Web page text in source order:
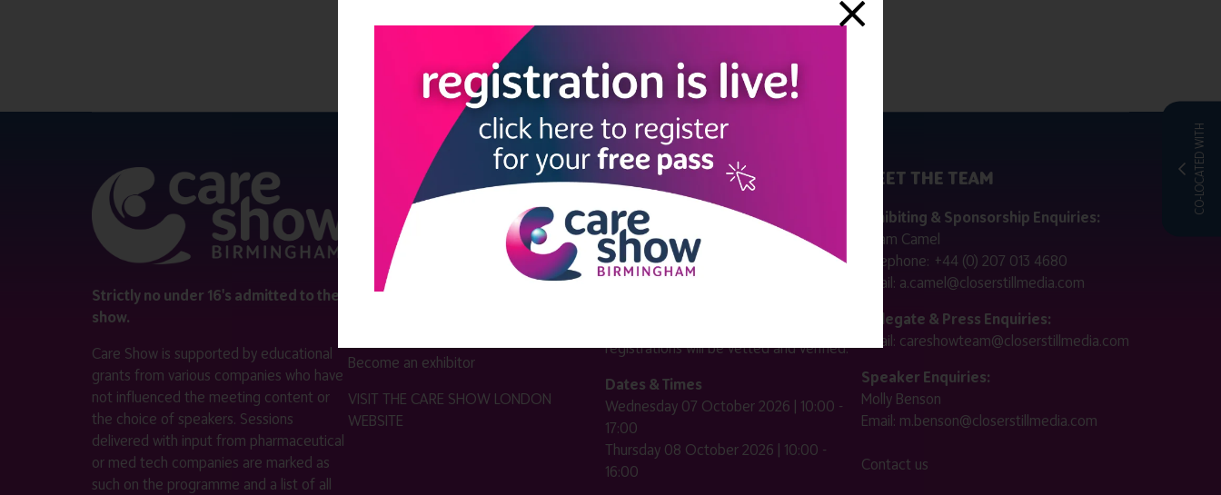
CO-LOCATED WITH
Strictly no under 16's admitted to the
show.
Care Show is supported by educational
grants from various companies who have
not influenced the meeting content or
the choice of speakers. Sessions
delivered with input from pharmaceutical
or med tech companies are marked as
such on the programme and a list of all
QUICK LINKS
Register now
Contact us
Visitor information
Become an exhibitor
VISIT THE CARE SHOW LONDON
WEBSITE
SHOW INFO
Complimentary passes are strictly
reserved for healthcare, allied
healthcare, NHS, social care or public
registrations will be vetted and verified.
Dates & Times
Wednesday 07 October 2026 | 10:00 -
17:00
Thursday 08 October 2026 | 10:00 -
16:00
MEET THE TEAM
Exhibiting & Sponsorship Enquiries:
Adam Camel
Telephone: +44 (0) 207 013 4680
Email: a.camel@closerstillmedia.com
Delegate & Press Enquiries:
Email: careshowteam@closerstillmedia.com
Speaker Enquiries:
Molly Benson
Email: m.benson@closerstillmedia.com
Contact us